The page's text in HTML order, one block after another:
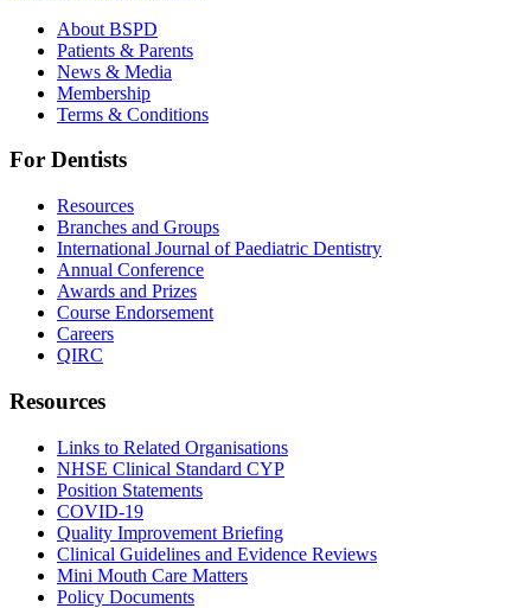
About BSPD
Patients & Parents
News & Media
Membership
Terms & Conditions
For Dentists
Resources
Branches and Groups
International Journal of Paediatric Dentistry
Annual Conference
Awards and Prizes
Course Endorsement
Careers
QIRC
Resources
Links to Related Organisations
NHSE Clinical Standard CYP
Position Statements
COVID-19
Quality Improvement Briefing
Clinical Guidelines and Evidence Reviews
Mini Mouth Care Matters
Policy Documents